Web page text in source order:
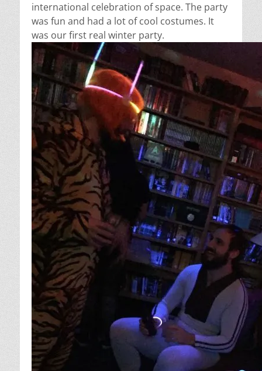
international celebration of space. The party
was fun and had a lot of cool costumes. It
was our first real winter party.